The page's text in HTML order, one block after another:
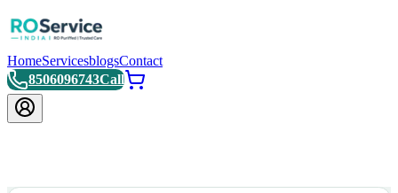
HomeServicesblogsContact
8506096743Call